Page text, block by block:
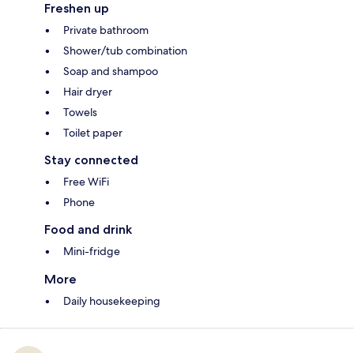
Freshen up
Private bathroom
Shower/tub combination
Soap and shampoo
Hair dryer
Towels
Toilet paper
Stay connected
Free WiFi
Phone
Food and drink
Mini-fridge
More
Daily housekeeping